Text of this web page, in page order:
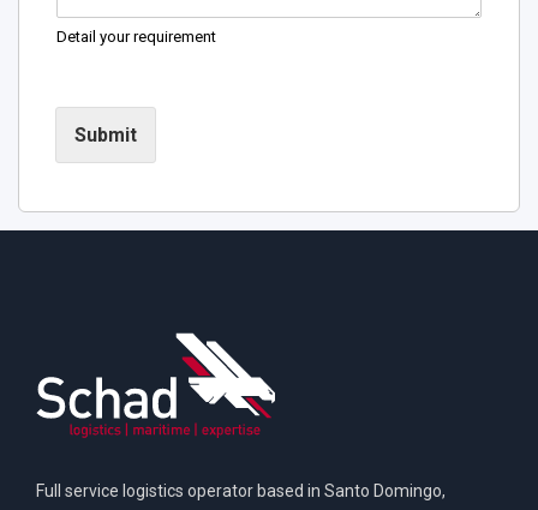
Detail your requirement
Submit
Full service logistics operator based in Santo Domingo,